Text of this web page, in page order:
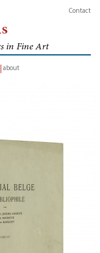
Contact
in Fine Art
about